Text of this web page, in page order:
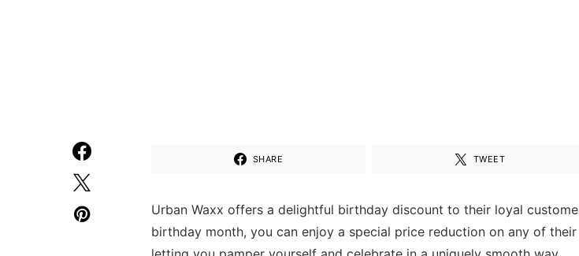
SHARE TWEET
Urban Waxx offers a delightful birthday discount to their loyal
birthday month, you can enjoy a special price reduction on any of